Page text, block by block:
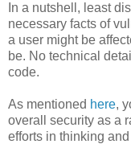
In a nutshell, least
necessary facts of
a user might be
be. No technical
code.
As mentioned here,
overall security as a
efforts in thinking